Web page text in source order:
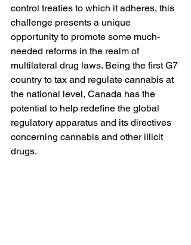
control treaties to which it adheres, this
challenge presents a unique
opportunity to promote some much-
needed reforms in the realm of
multilateral drug laws. Being the first G7
country to tax and regulate cannabis at
the national level, Canada has the
potential to help redefine the global
regulatory apparatus and its directives
concerning cannabis and other illicit
drugs.